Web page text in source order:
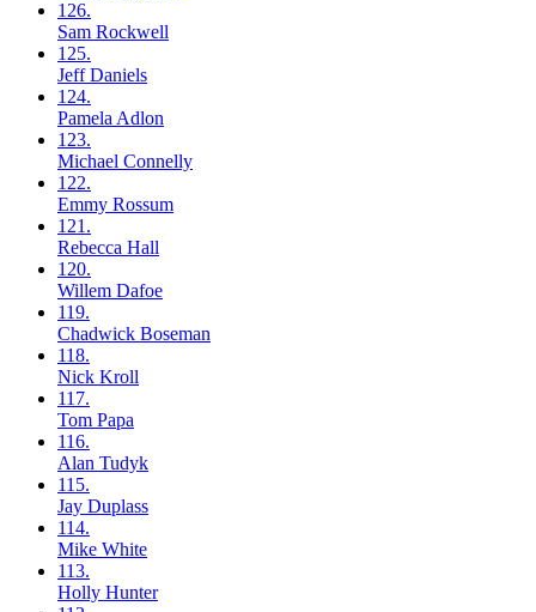
126.
Sam Rockwell
125.
JeffDaniels
124.
Pamela Adlon
123.
Michael Connelly
122.
Emmy Rossum
121.
Rebecca Hall
120.
Willem Dafoe
119.
Chadwick Boseman
118.
Nick Kroll
117.
Tom Papa
116.
Alan Tudyk
115.
Jay Duplass
114.
Mike White
113.
Holly Hunter